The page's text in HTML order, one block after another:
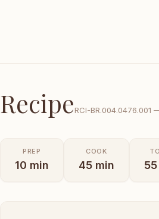
RecipeRCI-BR.004.0476.001
PREP
10 min
COOK
45 min 55